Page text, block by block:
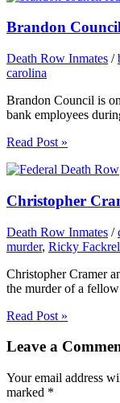
Brandon
Death Row Inmates /
carolina
Brandon Council is
bank employees
Read Post »
Christopher
Death Row Inmates /
murder, Ricky
Christopher Cramer
the murder of a
Read Post »
Leave a
Your email address
marked *